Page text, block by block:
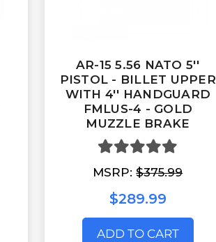
AR-15 5.56 NATO 5''
PISTOL - BILLET UPPER
WITH 4'' HANDGUARD
FMLUS-4 - GOLD
MUZZLE BRAKE
MSRP:$375.99
$289.99
ADD TO CART